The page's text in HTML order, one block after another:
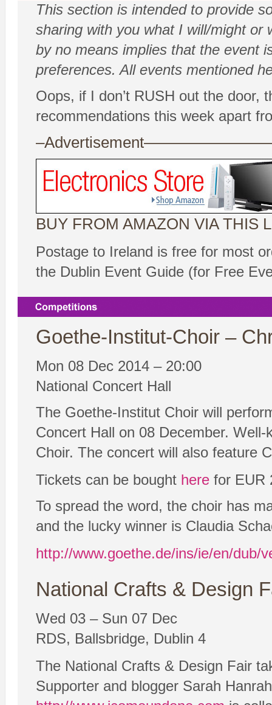
This section is intended to provide
sharing with you what I will/might
by no means implies that the event
preferences. All events mentioned
Oops, if I don’t RUSH out the door,
recommendations this week apart
BUY FROM AMAZON VIA THIS
Postage to Ireland is free for most
the Dublin Event Guide (for Free
Goethe-Institut-Choir –
Mon 08 Dec 2014 – 20:00
National Concert Hall
The Goethe-Institut Choir will
Concert Hall on 08 December.
Choir. The concert will also feature
Tickets can be bought here for EUR
To spread the word, the choir has
and the lucky winner is Claudia
http://www.goethe.de/ins/ie/en/dub/
National Crafts & Design
Wed 03 – Sun 07 Dec
RDS, Ballsbridge, Dublin 4
The National Crafts & Design Fair
Supporter and blogger Sarah